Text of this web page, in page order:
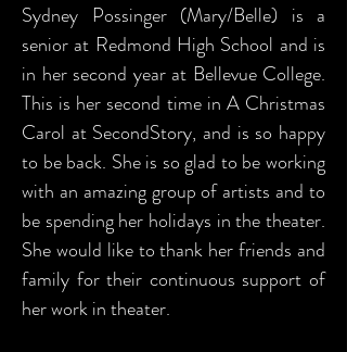
Sydney Possinger (Mary/Belle) is a
senior at Redmond High School and is
in her second year at Bellevue College.
This is her second time in A Christmas
Carol at SecondStory, and is so happy
to be back. She is so glad to be working
with an amazing group of artists and to
be spending her holidays in the theater.
She would like to thank her friends and
family for their continuous support of
her work in theater.